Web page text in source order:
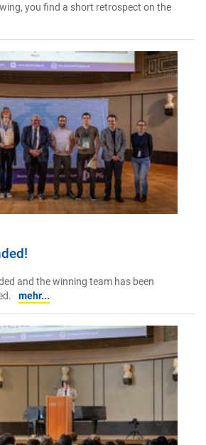
you find a short retrospect on the
and the winning team has been
mehr...